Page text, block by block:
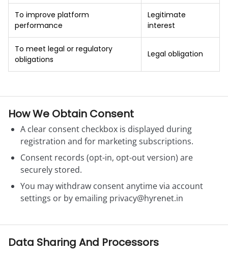
To improve platform
performance
Legitimate
interest
To meet legal or regulatory
obligations
Legal obligation
How We Obtain Consent
A clear consent checkbox is displayed during
registration and for marketing subscriptions.
Consent records (opt-in, opt-out version) are
securely stored.
You may withdraw consent anytime via account
settings or by emailing privacy@hyrenet.in
Data Sharing And Processors